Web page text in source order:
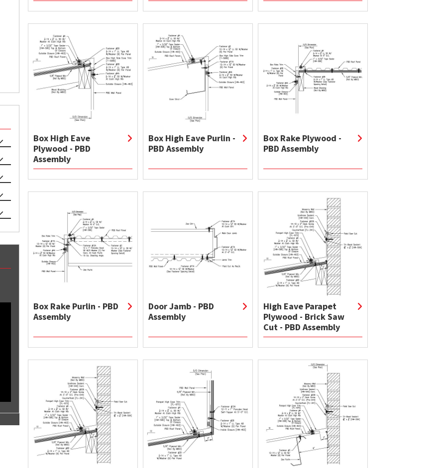
Box High Eave
Plywood - PBD
Assembly
Box High Eave Purlin -
PBD Assembly
Box Rake Plywood -
PBD Assembly
Box Rake Purlin - PBD
Assembly
Door Jamb - PBD
Assembly
High Eave Parapet
Plywood - Brick Saw
Cut - PBD Assembly